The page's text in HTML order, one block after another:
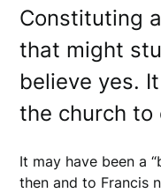
Constituting
that might
believe yes.
the church
It may have been a
then and to Francis